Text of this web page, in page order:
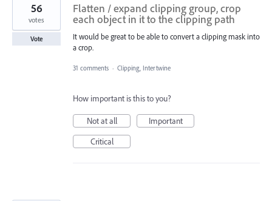
Flatten / expand clipping group, crop
each object in it to the clipping path
It would be great to be able to convert a clipping mask into
a crop.
56
votes
Vote
31 comments · Clipping, Intertwine
How important is this to you?
Not at all
Important
Critical